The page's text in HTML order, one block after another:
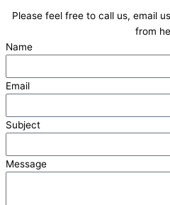
Please feel free to call us, email
from
Name
Email
Subject
Message